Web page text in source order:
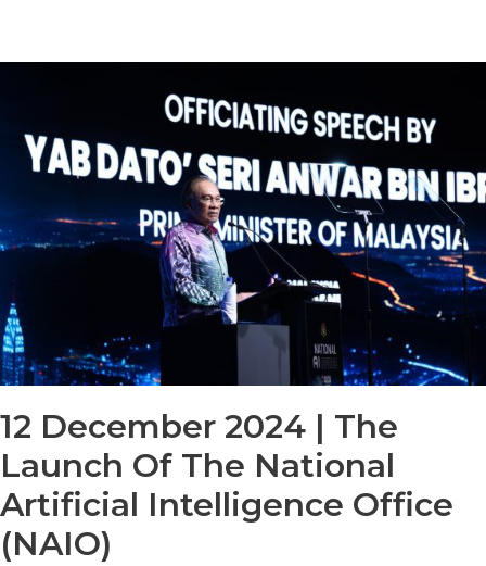
12 December 2024 | The
Launch Of The National
Artificial Intelligence Office
(NAIO)